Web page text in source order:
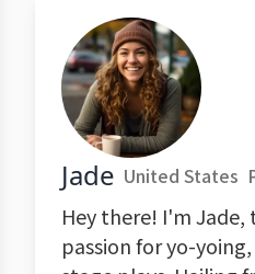
Jade United States
Hey there! I'm
passion for yo-